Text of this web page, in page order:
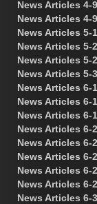
News Articles 4-
News Articles 4-
News Articles 5-
News Articles 5-
News Articles 5-
News Articles 5-
News Articles 6-
News Articles 6-
News Articles 6-
News Articles 6-
News Articles 6-
News Articles 6-
News Articles 6-
News Articles 6-
News Articles 6-